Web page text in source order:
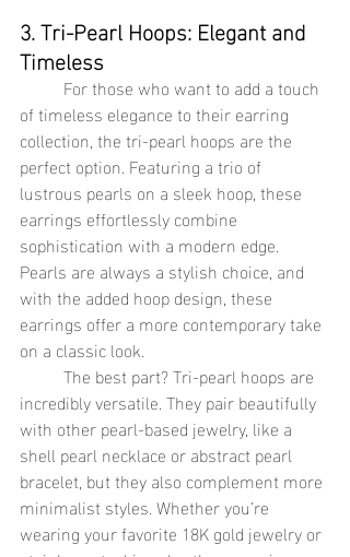
3. Tri-Pearl Hoops: Elegant and
Timeless
of timeless elegance to their earring
collection, the tri-pearl hoops are the
perfect option. Featuring a trio of
lustrous pearls on a sleek hoop, these
earrings effortlessly combine
sophistication with a modern edge.
Pearls are always a stylish choice, and
with the added hoop design, these
earrings offer a more contemporary take
on a classic look.
incredibly versatile. They pair beautifully
with other pearl-based jewelry, like a
shell pearl necklace or abstract pearl
bracelet, but they also complement more
minimalist styles. Whether you’re
wearing your favorite 18K gold jewelry or